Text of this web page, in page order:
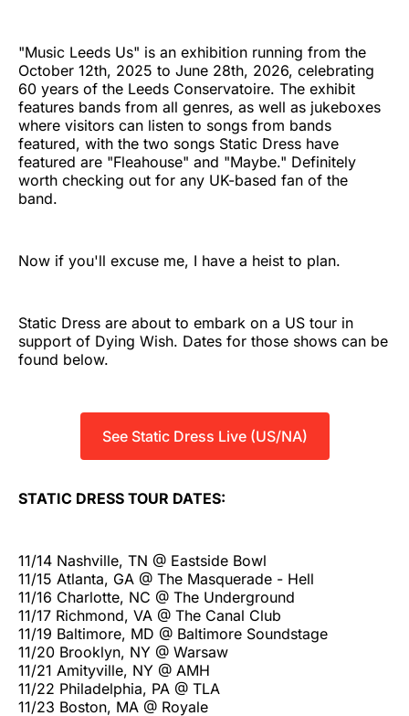
"Music Leeds Us" is an exhibition running from the
October 12th, 2025 to June 28th, 2026, celebrating
60 years of the Leeds Conservatoire. The exhibit
features bands from all genres, as well as jukeboxes
where visitors can listen to songs from bands
featured, with the two songs Static Dress have
featured are "Fleahouse" and "Maybe." Definitely
worth checking out for any UK-based fan of the
band.
Now if you'll excuse me, I have a heist to plan.
Static Dress are about to embark on a US tour in
support of Dying Wish. Dates for those shows can be
found below.
See Static Dress Live (US/NA)
STATIC DRESS TOUR DATES:
11/14 Nashville, TN @ Eastside Bowl
11/15 Atlanta, GA @ The Masquerade - Hell
11/16 Charlotte, NC @ The Underground
11/17 Richmond, VA @ The Canal Club
11/19 Baltimore, MD @ Baltimore Soundstage
11/20 Brooklyn, NY @ Warsaw
11/21 Amityville, NY @ AMH
11/22 Philadelphia, PA @ TLA
11/23 Boston, MA @ Royale